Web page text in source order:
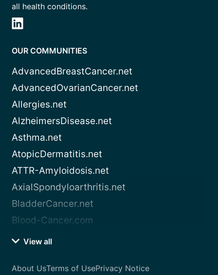
all health conditions.
OUR COMMUNITIES
AdvancedBreastCancer.net
AdvancedOvarianCancer.net
Allergies.net
AlzheimersDisease.net
Asthma.net
AtopicDermatitis.net
ATTR-Amyloidosis.net
AxialSpondyloarthritis.net
BladderCancer.net
Blood-Cancer.com
View all
About UsTerms of UsePrivacy Notice